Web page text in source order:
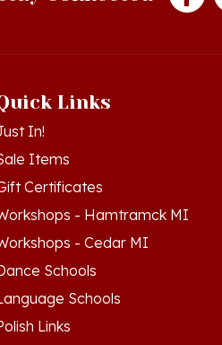
In!
Items
Certificates
- Hamtramck MI
- Cedar MI
Schools
Schools
Links